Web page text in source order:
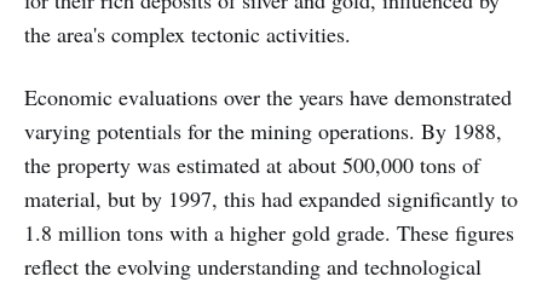
the area's complex tectonic activities.
Economic evaluations over the years have demonstrated
varying potentials for the mining operations. By 1988,
the property was estimated at about 500,000 tons of
material, but by 1997, this had expanded significantly to
1.8 million tons with a higher gold grade. These figures
reflect the evolving understanding and technological